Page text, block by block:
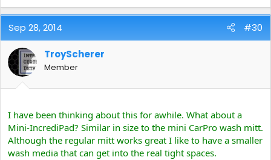
Sep 28, 2014 #30
TroyScherer
Member
I have been thinking about this for awhile. What about a
Mini-IncrediPad? Similar in size to the mini CarPro wash mitt.
Although the regular mitt works great I like to have a smaller
wash media that can get into the real tight spaces.